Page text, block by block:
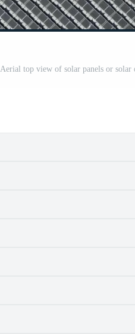
Aerial top view of solar panels or solar